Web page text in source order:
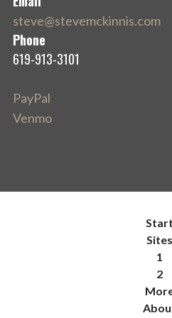
steve@stevemckinnis.com
Phone
619-913-3101
PayPal
Venmo
Start
Sites
1
2